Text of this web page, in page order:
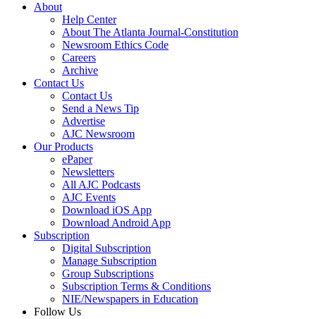
About
Help Center
About The Atlanta Journal-Constitution
Newsroom Ethics Code
Careers
Archive
Contact Us
Contact Us
Send a News Tip
Advertise
AJC Newsroom
Our Products
ePaper
Newsletters
All AJC Podcasts
AJC Events
Download iOS App
Download Android App
Subscription
Digital Subscription
Manage Subscription
Group Subscriptions
Subscription Terms & Conditions
NIE/Newspapers in Education
Follow Us